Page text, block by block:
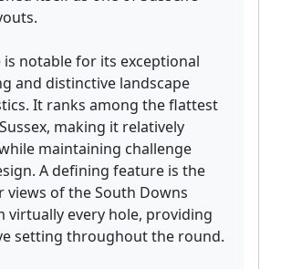
is notable for its exceptional
and distinctive landscape
It ranks among the flattest
making it relatively
maintaining challenge
A defining feature is the
views of the South Downs
virtually every hole, providing
setting throughout the round.